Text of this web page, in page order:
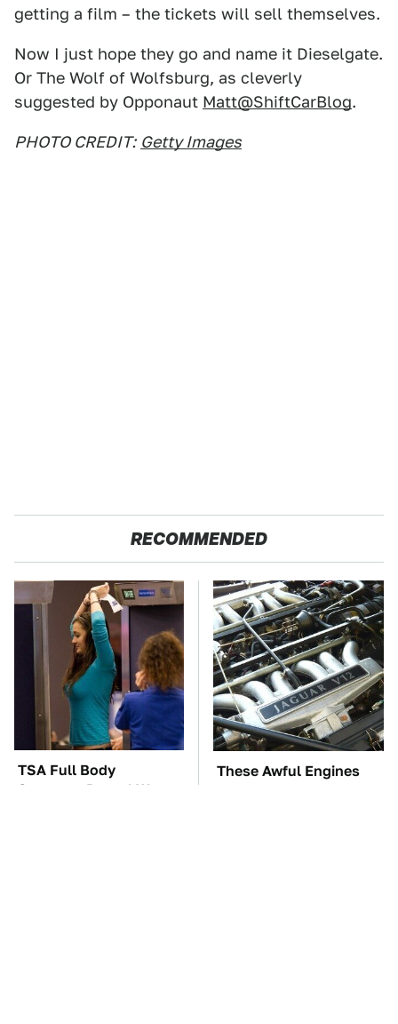
getting a film – the tickets will sell themselves.
Now I just hope they go and name it Dieselgate.
Or The Wolf of Wolfsburg, as cleverly
suggested by Opponaut Matt@ShiftCarBlog.
PHOTO CREDIT: Getty Images
RECOMMENDED
TSA Full Body
Scanners Reveal Way
These Awful Engines